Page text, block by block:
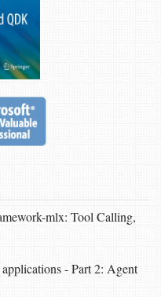
mlx: Tool Calling,
- Part 2: Agent